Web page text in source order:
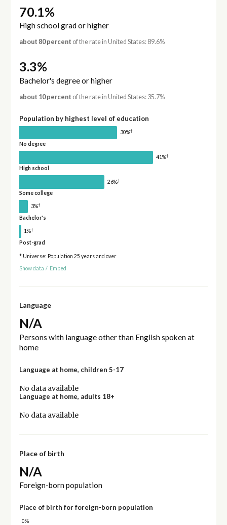
70.1%
High school grad or higher
about 80 percent of the rate in United States: 89.6%
3.3%
Bachelor's degree or higher
about 10 percent of the rate in United States: 35.7%
Population by highest level of education
30%†
No degree
41%†
High school
26%†
Some college
3%†
Bachelor's
1%†
Post-grad
* Universe: Population 25 years and over
Show data / Embed
Language
N/A
Persons with language other than English spoken at
home
Language at home, children 5-17
No data available
Language at home, adults 18+
No data available
Place of birth
N/A
Foreign-born population
Place of birth for foreign-born population
0%